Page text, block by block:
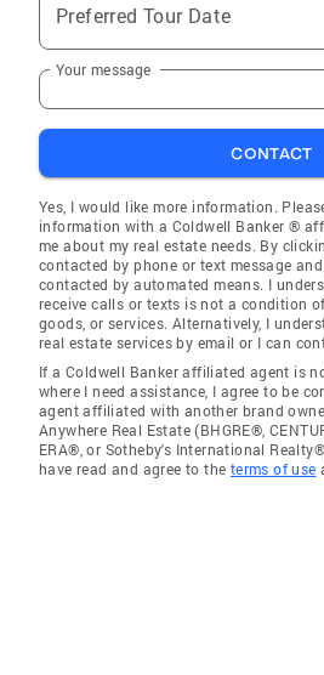
Preferred Tour Date
Your message
CONTACT
Yes, I would like more information.
information with a Coldwell Banker ®
me about my real estate needs. By
contacted by phone or text message
contacted by automated means. I
receive calls or texts is not a condition
goods, or services. Alternatively, I
real estate services by email or I can
If a Coldwell Banker affiliated agent is
where I need assistance, I agree to be
agent affiliated with another brand
Anywhere Real Estate (BHGRE®,
ERA®, or Sotheby's International
have read and agree to the terms of use